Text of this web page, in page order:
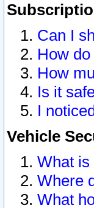
Can I
How
How
Is it
I
Vehicle
What is
Where
What